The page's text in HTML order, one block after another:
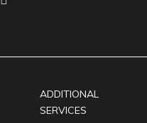
ADDITIONAL
SERVICES